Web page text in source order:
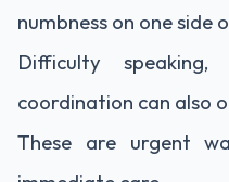
numbness on one side
Difficulty
coordination can also
These are urgent